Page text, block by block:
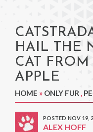
HAIL THE
CAT FROM
APPLE
HOME » ONLY FUR ,
POSTED NOV 19,
ALEX HOFF